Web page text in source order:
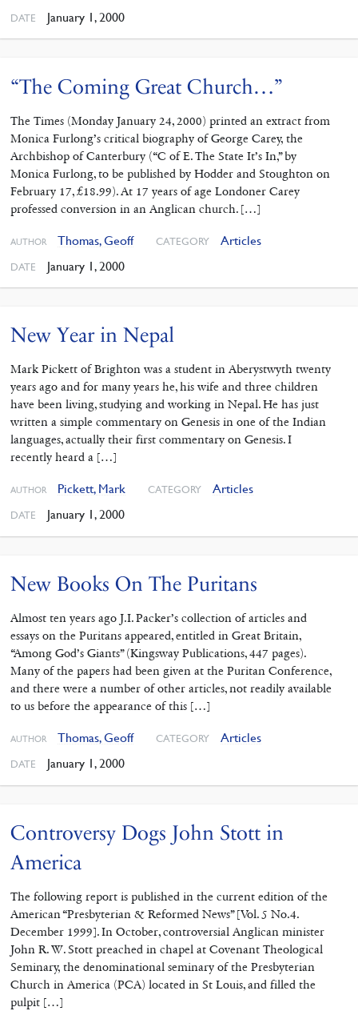
DATE January 1, 2000
“The Coming Great Church…”
The Times (Monday January 24, 2000) printed an extract from
Monica Furlong’s critical biography of George Carey, the
Archbishop of Canterbury (“C of E. The State It’s In,” by
Monica Furlong, to be published by Hodder and Stoughton on
February 17, £18.99). At 17 years of age Londoner Carey
professed conversion in an Anglican church. […]
AUTHOR Thomas, Geoff CATEGORY Articles
DATE January 1, 2000
New Year in Nepal
Mark Pickett of Brighton was a student in Aberystwyth twenty
years ago and for many years he, his wife and three children
have been living, studying and working in Nepal. He has just
written a simple commentary on Genesis in one of the Indian
languages, actually their first commentary on Genesis. I
recently heard a […]
AUTHOR Pickett, Mark CATEGORY Articles
DATE January 1, 2000
New Books On The Puritans
Almost ten years ago J.I. Packer’s collection of articles and
essays on the Puritans appeared, entitled in Great Britain,
“Among God’s Giants” (Kingsway Publications, 447 pages).
Many of the papers had been given at the Puritan Conference,
and there were a number of other articles, not readily available
to us before the appearance of this […]
AUTHOR Thomas, Geoff CATEGORY Articles
DATE January 1, 2000
Controversy Dogs John Stott in
America
The following report is published in the current edition of the
American “Presbyterian & Reformed News” [Vol. 5 No.4.
December 1999]. In October, controversial Anglican minister
John R. W. Stott preached in chapel at Covenant Theological
Seminary, the denominational seminary of the Presbyterian
Church in America (PCA) located in St Louis, and filled the
pulpit […]